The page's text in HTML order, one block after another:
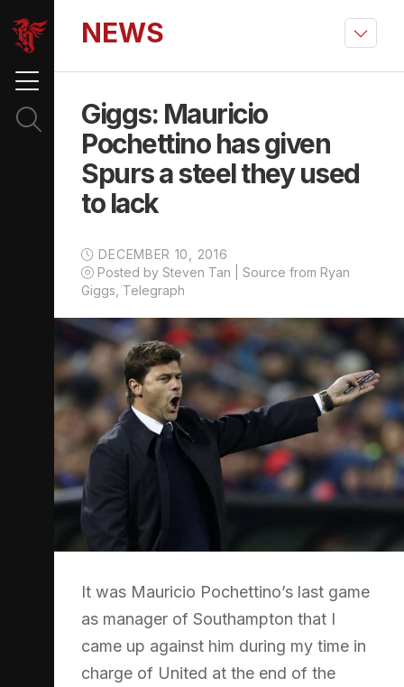
NEWS
Giggs: Mauricio
Pochettino has given
Spurs a steel they used
to lack
DECEMBER 10, 2016
Posted by Steven Tan | Source from Ryan
Giggs, Telegraph
It was Mauricio Pochettino’s last game
as manager of Southampton that I
came up against him during my time in
charge of United at the end of the